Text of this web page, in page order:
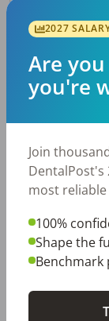
By
Top metro
Houston, TX
Fort Worth,
Charlotte, NC
By
2027
Are
you're
Join
DentalPost's
most
100%
Shape the
Benchmark